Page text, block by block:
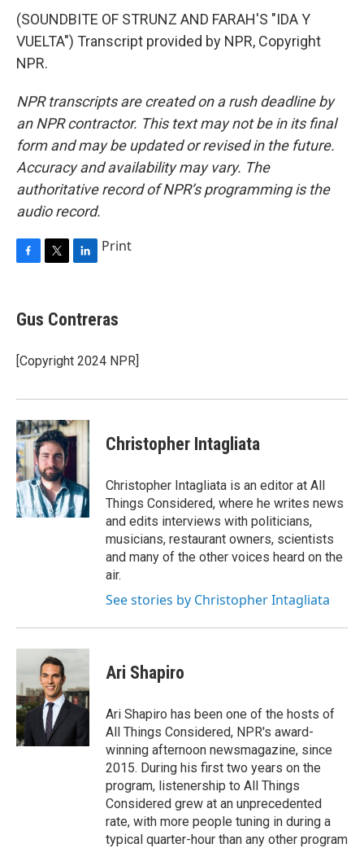
(SOUNDBITE OF STRUNZ AND FARAH'S "IDA Y
VUELTA") Transcript provided by NPR, Copyright
NPR.
NPR transcripts are created on a rush deadline by
an NPR contractor. This text may not be in its final
form and may be updated or revised in the future.
Accuracy and availability may vary. The
authoritative record of NPR’s programming is the
audio record.
e
b
o
k
r
k
e
I
Print
Gus Contreras
[Copyright 2024 NPR]
Christopher Intagliata
Christopher Intagliata is an editor at All
Things Considered, where he writes news
and edits interviews with politicians,
musicians, restaurant owners, scientists
and many of the other voices heard on the
air.
See stories by Christopher Intagliata
Ari Shapiro
Ari Shapiro has been one of the hosts of
All Things Considered, NPR's award-
winning afternoon newsmagazine, since
2015. During his first two years on the
program, listenership to All Things
Considered grew at an unprecedented
rate, with more people tuning in during a
typical quarter-hour than any other program